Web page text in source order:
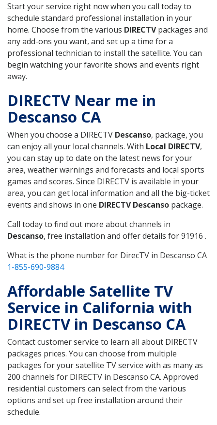
Start your service right now when you call today to
schedule standard professional installation in your
home. Choose from the various DIRECTVpackages and
any add-ons you want, and set up a time for a
professional technician to install the satellite. You can
begin watching your favorite shows and events right
away.
DIRECTV Near me in
Descanso CA
When you choose a DIRECTV Descanso, package, you
can enjoy all your local channels. With Local DIRECTV,
you can stay up to date on the latest news for your
area, weather warnings and forecasts and local sports
games and scores. Since DIRECTV is available in your
area, you can get local information and all the big-ticket
events and shows in one DIRECTV Descanso package.
Call today to find out more about channels in
Descanso, free installation and offer details for 91916 .
What is the phone number for DirecTV in Descanso CA
1-855-690-9884
Affordable Satellite TV
Service in California with
DIRECTV in Descanso CA
Contact customer service to learn all about DIRECTV
packages prices. You can choose from multiple
packages for your satellite TV service with as many as
200 channels for DIRECTV in Descanso CA. Approved
residential customers can select from the various
options and set up free installation around their
schedule.